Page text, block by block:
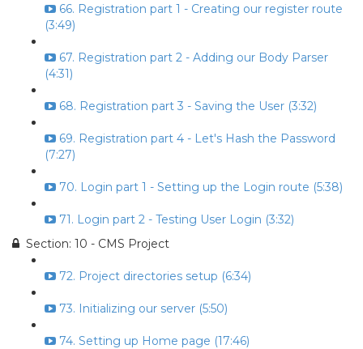
66. Registration part 1 - Creating our register route
(3:49)
67. Registration part 2 - Adding our Body Parser
(4:31)
68. Registration part 3 - Saving the User (3:32)
69. Registration part 4 - Let's Hash the Password
(7:27)
70. Login part 1 - Setting up the Login route (5:38)
71. Login part 2 - Testing User Login (3:32)
Section: 10 - CMS Project
72. Project directories setup (6:34)
73. Initializing our server (5:50)
74. Setting up Home page (17:46)